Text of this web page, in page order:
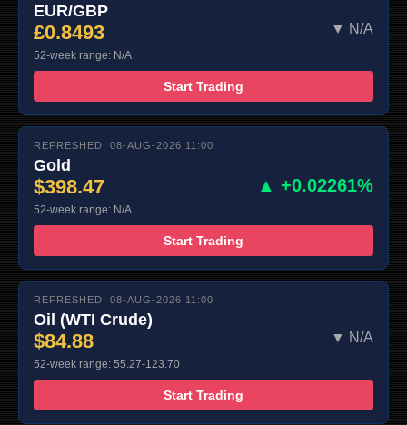
EUR/GBP
£0.8493 ▼ N/A
52-week range: N/A
Start Trading
REFRESHED: 08-AUG-2026 11:00
Gold
$398.47 ▲ +0.02261%
52-week range: N/A
Start Trading
REFRESHED: 08-AUG-2026 11:00
Oil (WTI Crude)
$84.88 ▼ N/A
52-week range: 55.27-123.70
Start Trading